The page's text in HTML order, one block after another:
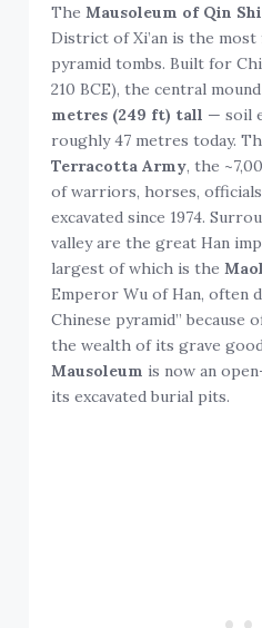
TheMausoleum of Qin
District of Xi’an is the most
pyramid tombs. Built for
210 BCE), the central
metres (249 ft) tall — soil
roughly 47 metres today.
Terracotta Army, the
of warriors, horses,
excavated since 1974.
valley are the great Han
largest of which is the
Emperor Wu of Han, often
Chinese pyramid” because
the wealth of its grave
Mausoleum is now an
its excavated burial pits.